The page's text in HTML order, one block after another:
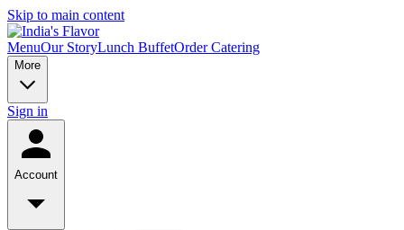
Skip to main content
MenuOur StoryLunch BuffetOrder Catering
More
Sign in
Account